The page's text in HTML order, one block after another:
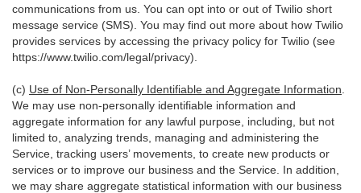
communications from us. You can opt into or out of Twilio short
message service (SMS). You may find out more about how Twilio
provides services by accessing the privacy policy for Twilio (see
https://www.twilio.com/legal/privacy).
(c) Use of Non-Personally Identifiable and Aggregate Information
We may use non-personally identifiable information and
aggregate information for any lawful purpose, including, but not
limited to, analyzing trends, managing and administering the
Service, tracking users’ movements, to create new products or
services or to improve our business and the Service. In addition,
we may share aggregate statistical information with our business